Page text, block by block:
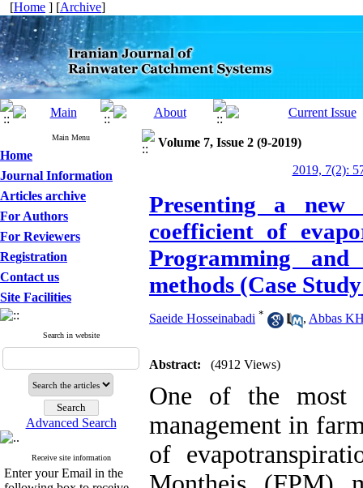
[Home ] [Archive]
Main Menu
Home
Journal Information
Articles archive
For Authors
For Reviewers
Registration
Contact us
Site Facilities
Search in website
Advanced Search
Receive site information
Enter your Email in the
Volume 7, Issue 2 (9-2019)
2019, 7(2):
Presenting a
coefficient of
Programming
methods (Case
Saeide Hosseinabadi * , Abbas
Abstract: (4912 Views)
One of the most
management in
of